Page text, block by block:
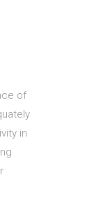
of
in